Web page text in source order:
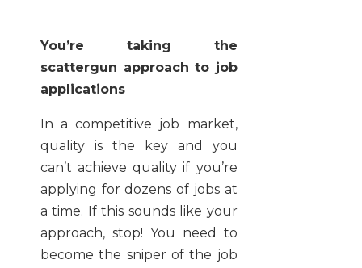
You’re taking the
scattergun approach to job
applications
In a competitive job market,
quality is the key and you
can’t achieve quality if you’re
applying for dozens of jobs at
a time. If this sounds like your
approach, stop! You need to
become the sniper of the job